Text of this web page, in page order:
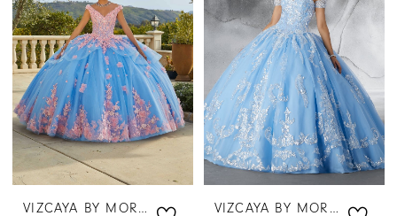
to
end
to
end
VIZCAYA BY MORILEE VIZCAYA BY MORILEE